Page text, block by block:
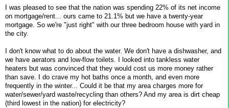
I was pleased to see that the nation was spending 22% of its net income
on mortgage/rent... ours came to 21.1% but we have a twenty-year
mortgage. So we're "just right" with our three bedroom house with yard in
the city.
I don't know what to do about the water. We don't have a dishwasher, and
we have aerators and low-flow toilets. I looked into tankless water
heaters but was convinced that they would cost us more money rather
than save. I do crave my hot baths once a month, and even more
frequently in the winter... Could it be that my area charges more for
water/sewer/yard waste/recycling than others? And my area is dirt cheap
(third lowest in the nation) for electricity?